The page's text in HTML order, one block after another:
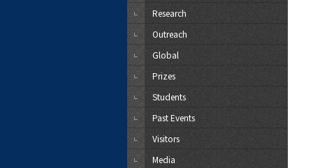
Research
Outreach
Global
Prizes
Students
Past Events
Visitors
Media